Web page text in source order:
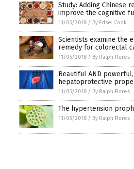
Study: Adding Chinese
improve the cognitive
11/05/2018 / By Edsel Cook
Scientists examine the
remedy for colorectal
11/05/2018 / By Ralph Flores
Beautiful AND
hepatoprotective
11/05/2018 / By Ralph Flores
The hypertension
11/05/2018 / By Ralph Flores